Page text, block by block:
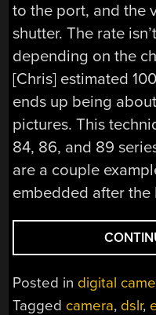
to the port, and the
shutter. The rate
depending on the
[Chris] estimated
ends up being
pictures. This
84, 86, and 89
are a couple
embedded after the
Posted in digital
Tagged camera, dslr,